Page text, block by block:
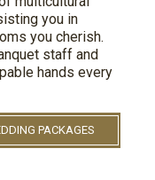
you in
you cherish.
staff and
hands every
PACKAGES